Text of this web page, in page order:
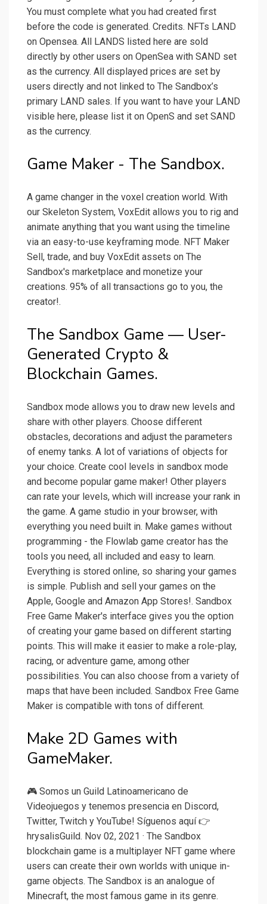
You must complete what you had created first
before the code is generated. Credits. NFTs LAND
on Opensea. All LANDS listed here are sold
directly by other users on OpenSea with SAND set
as the currency. All displayed prices are set by
users directly and not linked to The Sandbox’s
primary LAND sales. If you want to have your LAND
visible here, please list it on OpenS and set SAND
as the currency.
Game Maker - The Sandbox.
A game changer in the voxel creation world. With
our Skeleton System, VoxEdit allows you to rig and
animate anything that you want using the timeline
via an easy-to-use keyframing mode. NFT Maker
Sell, trade, and buy VoxEdit assets on The
Sandbox's marketplace and monetize your
creations. 95% of all transactions go to you, the
creator!.
The Sandbox Game — User-
Generated Crypto &
Blockchain Games.
Sandbox mode allows you to draw new levels and
share with other players. Choose different
obstacles, decorations and adjust the parameters
of enemy tanks. A lot of variations of objects for
your choice. Create cool levels in sandbox mode
and become popular game maker! Other players
can rate your levels, which will increase your rank in
the game. A game studio in your browser, with
everything you need built in. Make games without
programming - the Flowlab game creator has the
tools you need, all included and easy to learn.
Everything is stored online, so sharing your games
is simple. Publish and sell your games on the
Apple, Google and Amazon App Stores!. Sandbox
Free Game Maker's interface gives you the option
of creating your game based on different starting
points. This will make it easier to make a role-play,
racing, or adventure game, among other
possibilities. You can also choose from a variety of
maps that have been included. Sandbox Free Game
Maker is compatible with tons of different.
Make 2D Games with
GameMaker.
🎮 Somos un Guild Latinoamericano de
Videojuegos y tenemos presencia en Discord,
Twitter, Twitch y YouTube! Síguenos aquí 👉
hrysalisGuild. Nov 02, 2021 · The Sandbox
blockchain game is a multiplayer NFT game where
users can create their own worlds with unique in-
game objects. The Sandbox is an analogue of
Minecraft, the most famous game in its genre.